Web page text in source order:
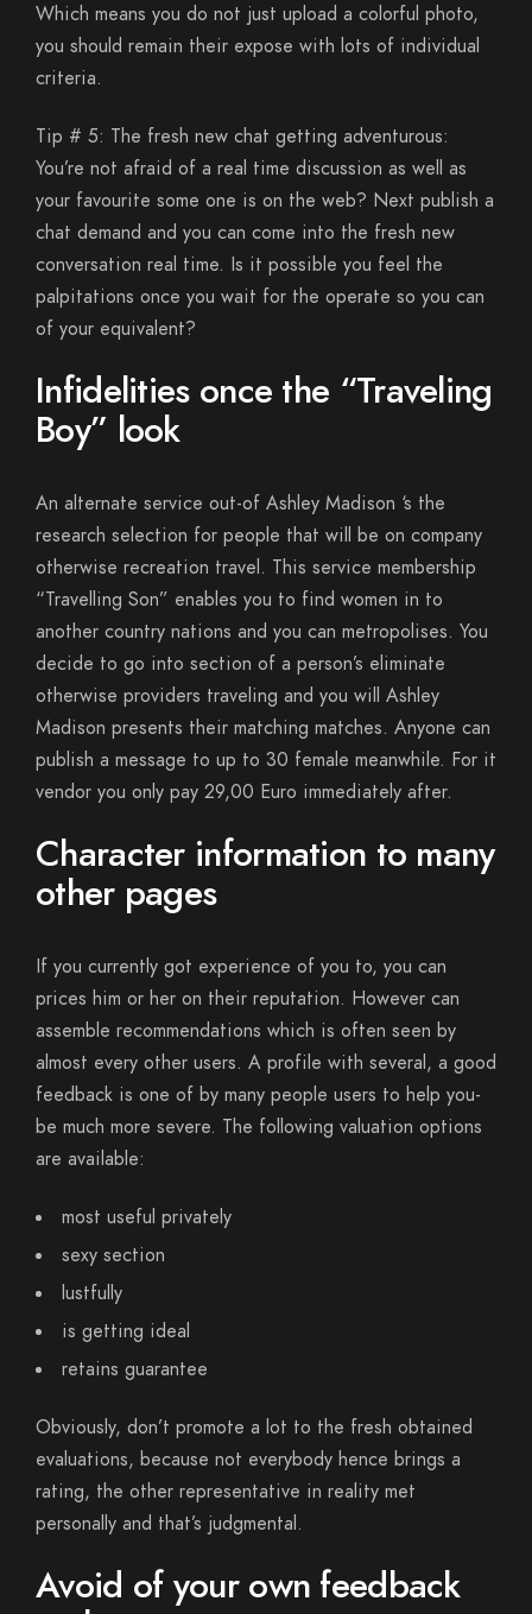
Which means you do not just upload a colorful photo,
you should remain their expose with lots of individual
criteria.
Tip # 5: The fresh new chat getting adventurous:
You’re not afraid of a real time discussion as well as
your favourite some one is on the web? Next publish a
chat demand and you can come into the fresh new
conversation real time. Is it possible you feel the
palpitations once you wait for the operate so you can
of your equivalent?
Infidelities once the “Traveling
Boy” look
An alternate service out-of Ashley Madison ‘s the
research selection for people that will be on company
otherwise recreation travel. This service membership
“Travelling Son” enables you to find women in to
another country nations and you can metropolises. You
decide to go into section of a person’s eliminate
otherwise providers traveling and you will Ashley
Madison presents their matching matches. Anyone can
publish a message to up to 30 female meanwhile. For it
vendor you only pay 29,00 Euro immediately after.
Character information to many
other pages
If you currently got experience of you to, you can
prices him or her on their reputation. However can
assemble recommendations which is often seen by
almost every other users. A profile with several, a good
feedback is one of by many people users to help you-
be much more severe. The following valuation options
are available:
most useful privately
sexy section
lustfully
is getting ideal
retains guarantee
Obviously, don’t promote a lot to the fresh obtained
evaluations, because not everybody hence brings a
rating, the other representative in reality met
personally and that’s judgmental.
Avoid of your own feedback